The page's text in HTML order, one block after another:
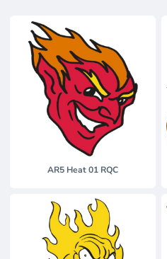
AR5 Heat 01 RQC